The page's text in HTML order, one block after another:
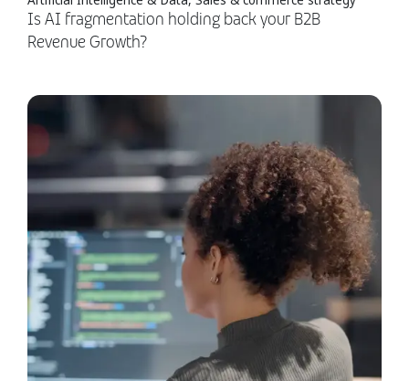
Is AI fragmentation holding back your B2B
Revenue Growth?